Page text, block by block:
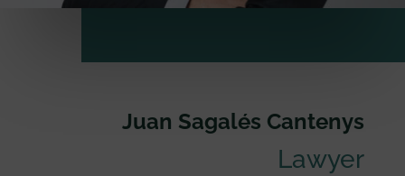
Juan Sagalés Cantenys
Lawyer